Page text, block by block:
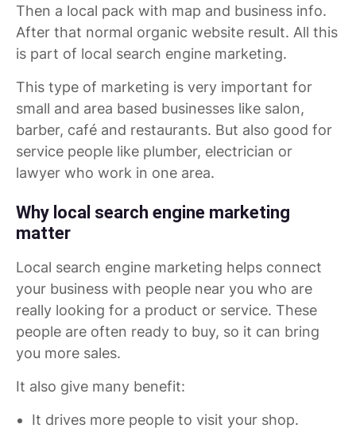
Then a local pack with map and business info.
After that normal organic website result. All this
is part of local search engine marketing.
This type of marketing is very important for
small and area based businesses like salon,
barber, café and restaurants. But also good for
service people like plumber, electrician or
lawyer who work in one area.
Why local search engine marketing
matter
Local search engine marketing helps connect
your business with people near you who are
really looking for a product or service. These
people are often ready to buy, so it can bring
you more sales.
It also give many benefit:
It drives more people to visit your shop.